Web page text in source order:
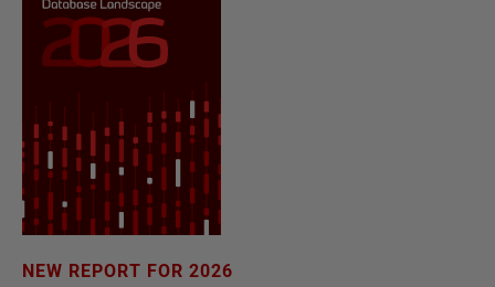
NEW REPORT FOR 2026